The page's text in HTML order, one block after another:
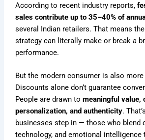
According to recent industry reports,
sales contribute up to 35–40% of
several Indian retailers. That means
strategy can literally make or break a
performance.
But the modern consumer is also
Discounts alone don’t guarantee
People are drawn tomeaningful value,
personalization, and authenticity.
businesses step in — those who blend
technology, and emotional